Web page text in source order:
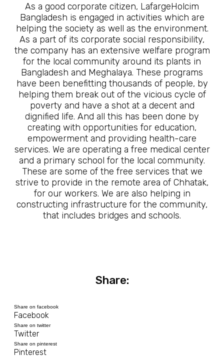
As a good corporate citizen, LafargeHolcim
Bangladesh is engaged in activities which are
helping the society as well as the environment.
As a part of its corporate social responsibility,
the company has an extensive welfare program
for the local community around its plants in
Bangladesh and Meghalaya. These programs
have been benefitting thousands of people, by
helping them break out of the vicious cycle of
poverty and have a shot at a decent and
dignified life. And all this has been done by
creating with opportunities for education,
empowerment and providing health-care
services. We are operating a free medical center
and a primary school for the local community.
These are some of the free services that we
strive to provide in the remote area of Chhatak,
for our workers. We are also helping in
constructing infrastructure for the community,
that includes bridges and schools.
Share:
Share on facebook
Facebook
Share on twitter
Twitter
Share on pinterest
Pinterest